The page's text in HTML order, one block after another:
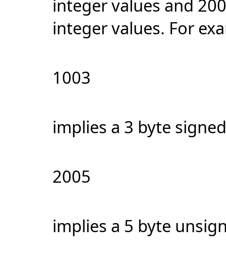
integer values and
integer values. For
1003
implies a 3 byte
2005
implies a 5 byte